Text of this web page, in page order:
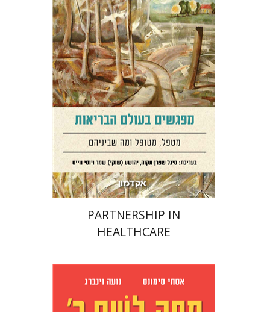
Sigal Shafran-Tikva
Yehushua (Shuki) Shemer
Yossi
Weiss
Print book discount
$42 $38
PARTNERSHIP IN
HEALTHCARE